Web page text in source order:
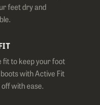
feet dry and
to keep your foot
with Active Fit
with ease.